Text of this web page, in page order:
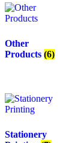
Other
Products (6)
Stationery